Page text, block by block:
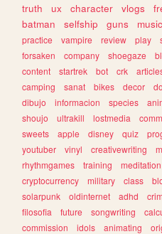
truth
ux character vlogs
batman
selfship guns
practice
vampire review play
forsaken
company shoegaze
content
startrek bot crk
camping
sanat bikes decor
dibujo
informacion species
shoujo
ultrakill lostmedia
sweets
apple disney quiz
youtuber
vinyl creativewriting
rhythmgames
training meditation
cryptocurrency
military class
solarpunk
oldinternet adhd
filosofia
future songwriting
commission
idols animating